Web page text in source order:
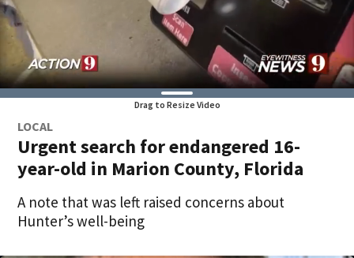
Drag to Resize Video
LOCAL
Urgent search for endangered 16-
year-old in Marion County, Florida
A note that was left raised concerns about
Hunter’s well-being